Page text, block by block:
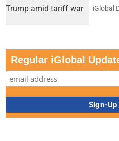
iGlobal
Regular iGlobal